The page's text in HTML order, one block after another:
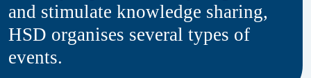
and stimulate knowledge sharing,
HSD organises several types of
events.